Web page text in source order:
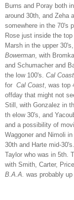
Burns and Poray both
around 30th, and Zeha
somewhere in the 70's
Rose just inside the
Marsh in the upper
Bowerman , with
and Schumacher and
the low 100's. Cal Coast
for Cal Coast , was
offday that might not
Still, with Gonzalez in
th elow 30's, and
and a possibility of
Waggoner and Nimoli
30th and Harte mid-
Taylor who was in 5th.
with Smith, Carter,
B.A.A. was probably up